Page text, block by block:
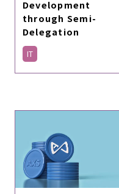
Development
through Semi-
Delegation
IT